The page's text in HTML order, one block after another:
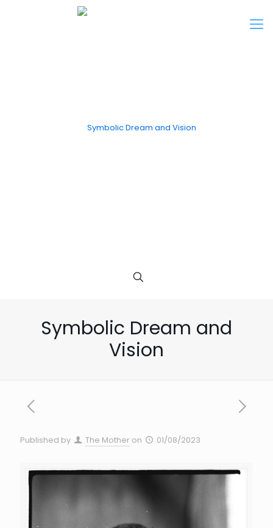
Symbolic Dream and
Vision
Published by The Mother on 01/08/2023